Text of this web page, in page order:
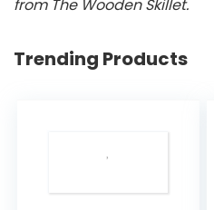
from The Wooden Skillet.
Trending Products